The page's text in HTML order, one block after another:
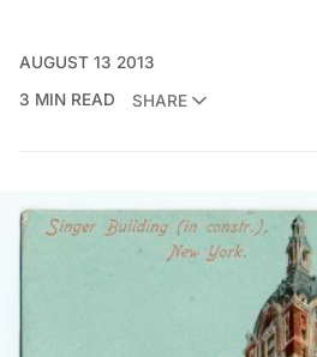
AUGUST 13 2013
3 MIN READ
SHARE